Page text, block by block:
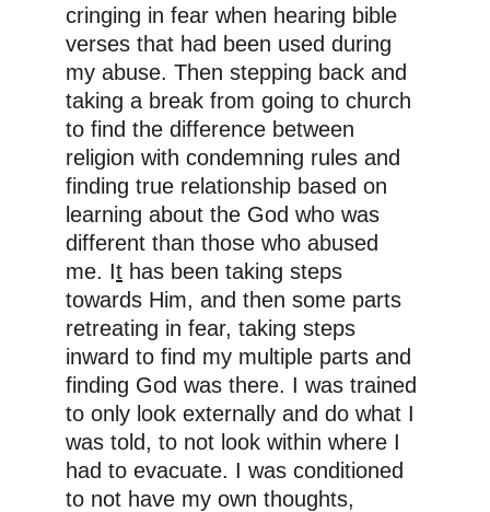
cringing in fear when hearing bible
verses that had been used during
my abuse. Then stepping back and
taking a break from going to church
to find the difference between
religion with condemning rules and
finding true relationship based on
learning about the God who was
different than those who abused
me. It has been taking steps
towards Him, and then some parts
retreating in fear, taking steps
inward to find my multiple parts and
finding God was there. I was trained
to only look externally and do what I
was told, to not look within where I
had to evacuate. I was conditioned
to not have my own thoughts,